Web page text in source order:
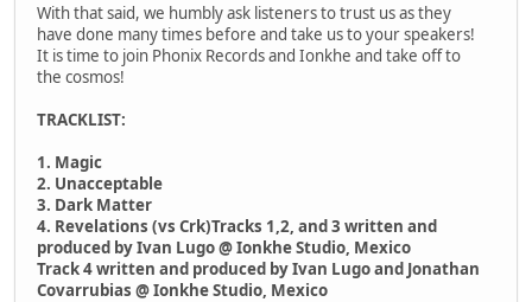
With that said, we humbly ask listeners to trust us as they
have done many times before and take us to your speakers!
It is time to join Phonix Records and Ionkhe and take off to
the cosmos!
TRACKLIST:
1. Magic
2. Unacceptable
3. Dark Matter
4. Revelations (vs Crk)Tracks 1,2, and 3 written and
produced by Ivan Lugo @ Ionkhe Studio, Mexico
Track 4 written and produced by Ivan Lugo and Jonathan
Covarrubias @ Ionkhe Studio, Mexico